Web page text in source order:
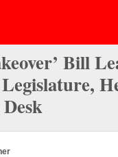
Bill